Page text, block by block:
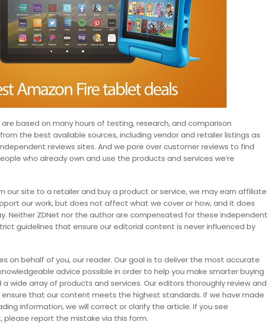
are based on many hours of testing, research, and comparison
the best available sources, including vendor and retailer listings as
reviews sites. And we pore over customer reviews to find
who already own and use the products and services we’re
our site to a retailer and buy a product or service, we may earn affiliate
our work, but does not affect what we cover or how, and it does
Neither ZDNet nor the author are compensated for these independent
guidelines that ensure our editorial content is never influenced by
on behalf of you, our reader. Our goal is to deliver the most accurate
advice possible in order to help you make smarter buying
wide array of products and services. Our editors thoroughly review and
that our content meets the highest standards. If we have made
information, we will correct or clarify the article. If you see
please report the mistake via this form.